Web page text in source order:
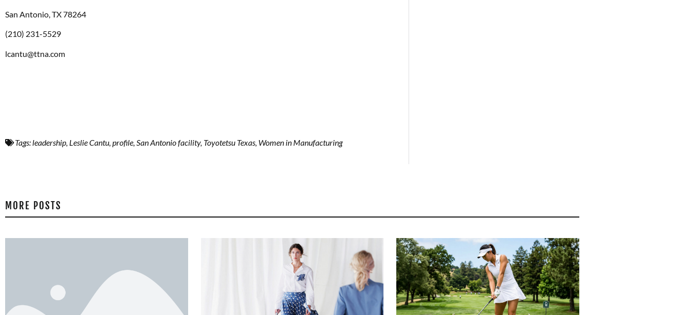
San Antonio, TX 78264
(210) 231-5529
lcantu@ttna.com
Tags:leadership, Leslie Cantu,profile,San Antonio facility, Toyotetsu Texas, Women in Manufacturing
MORE POSTS